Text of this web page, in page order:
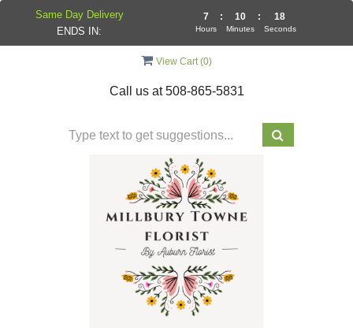
View Cart (0)
Call us at508-865-5831
Same Day Delivery
ENDS IN:
7
Hours
: 10
Minutes
: 18
Seconds